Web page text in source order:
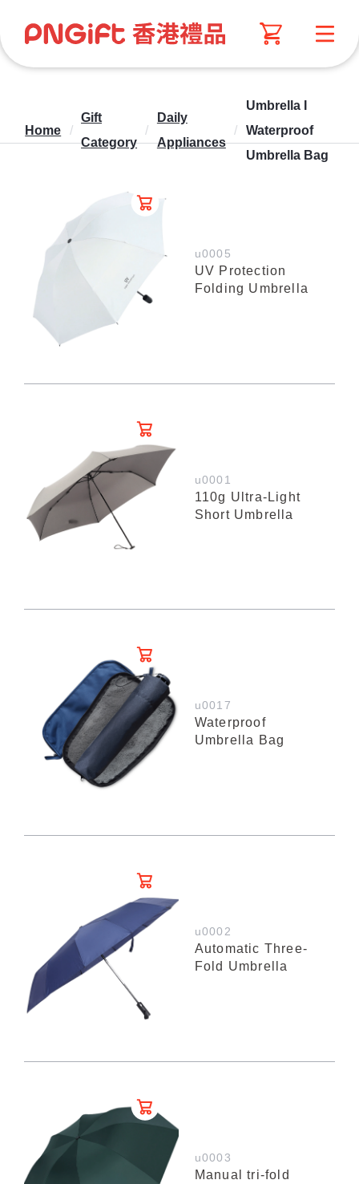
Home /
Gift
Category
/
Daily
Appliances
/
Umbrella I
Waterproof
Umbrella Bag
u0005
UV Protection
Folding Umbrella
u0001
110g Ultra-Light
Short Umbrella
u0017
Waterproof
Umbrella Bag
u0002
Automatic Three-
Fold Umbrella
u0003
Manual tri-fold